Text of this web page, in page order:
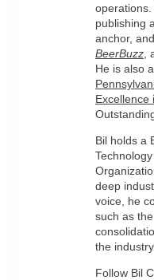
publishing
anchor,
BeerBuzz
He is also
Excellence
Bil holds a
deep
voice, he
such as
the industry.
Follow Bil